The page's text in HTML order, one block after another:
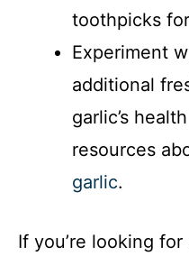
toothpicks
Experiment
additional
garlic’s
resources
garlic.
If you’re looking